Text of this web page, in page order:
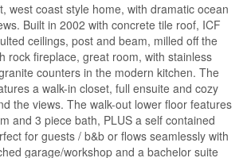
west coast style home, with dramatic ocean
Built in 2002 with concrete tile roof, ICF
ceilings, post and beam, milled off the
rock fireplace, great room, with stainless
counters in the modern kitchen. The
a walk-in closet, full ensuite and cozy
the views. The walk-out lower floor features
and 3 piece bath, PLUS a self contained
for guests / b&b or flows seamlessly with
garage/workshop and a bachelor suite